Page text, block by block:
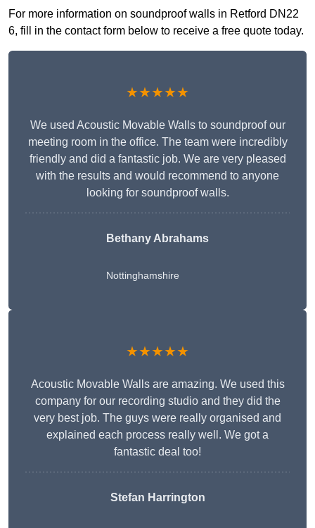
For more information on soundproof walls in Retford DN22
6, fill in the contact form below to receive a free quote today.
★★★★★
We used Acoustic Movable Walls to soundproof our
meeting room in the office. The team were incredibly
friendly and did a fantastic job. We are very pleased
with the results and would recommend to anyone
looking for soundproof walls.
Bethany Abrahams
Nottinghamshire
★★★★★
Acoustic Movable Walls are amazing. We used this
company for our recording studio and they did the
very best job. The guys were really organised and
explained each process really well. We got a
fantastic deal too!
Stefan Harrington